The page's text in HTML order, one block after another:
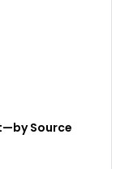
Source